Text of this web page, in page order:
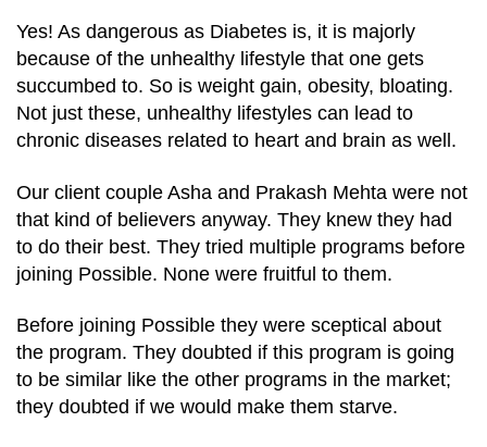
Yes! As dangerous as Diabetes is, it is majorly
because of the unhealthy lifestyle that one gets
succumbed to. So is weight gain, obesity, bloating.
Not just these, unhealthy lifestyles can lead to
chronic diseases related to heart and brain as well.
Our client couple Asha and Prakash Mehta were not
that kind of believers anyway. They knew they had
to do their best. They tried multiple programs before
joining Possible. None were fruitful to them.
Before joining Possible they were sceptical about
the program. They doubted if this program is going
to be similar like the other programs in the market;
they doubted if we would make them starve.